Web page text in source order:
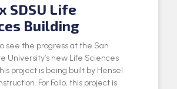
SDSU Life
Building
see the progress at the San
University’s new Life Sciences
project is being built by Hensel
For Follo, this project is